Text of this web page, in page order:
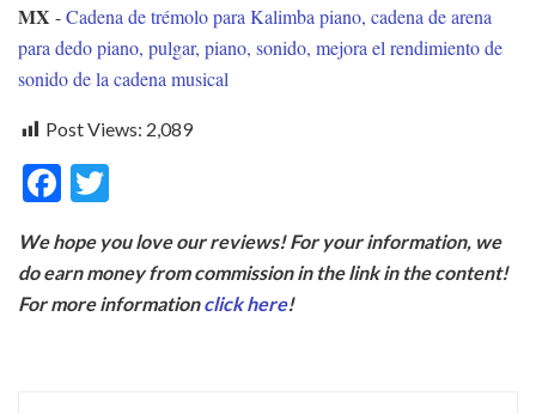
MX -Cadena de trémolo para Kalimba piano, cadena de arena
para dedo piano, pulgar, piano, sonido, mejora el rendimiento de
sonido de la cadena musical
Post Views: 2,089
F
e
b
itt
er
We hope you love our reviews! For your information, we
do earn money from commission in the link in the content!
For more informationclick here!